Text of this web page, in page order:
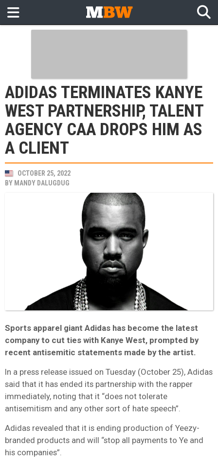
ADIDAS TERMINATES KANYE
WEST PARTNERSHIP, TALENT
AGENCY CAA DROPS HIM AS
A CLIENT
OCTOBER 25, 2022
BY MANDY DALUGDUG
Sports apparel giant Adidas has become the latest
company to cut ties with Kanye West, prompted by
recent antisemitic statements made by the artist.
In a press release issued on Tuesday (October 25), Adidas
said that it has ended its partnership with the rapper
immediately, noting that it “does not tolerate
antisemitism and any other sort of hate speech”.
Adidas revealed that it is ending production of Yeezy-
branded products and will “stop all payments to Ye and
his companies”.